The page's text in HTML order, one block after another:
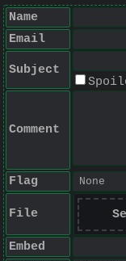
Name
Email
Subject
Comment
Flag
File
Embed